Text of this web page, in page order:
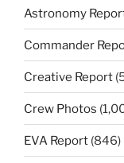
Astronomy
Commander
Creative Report
Crew Photos
EVA Report (846)